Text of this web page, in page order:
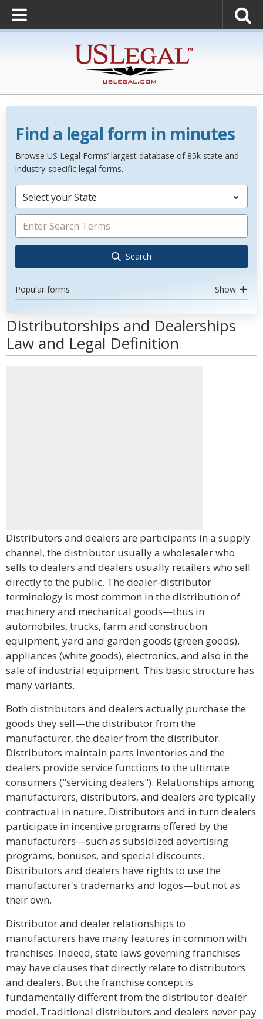
Find a legal form in minutes
Browse US Legal Forms’ largest database of 85k state and
industry-specific legal forms.
Select your State
Search
Popular forms Show
Distributorships and Dealerships
Law and Legal Definition
Distributors and dealers are participants in a supply
channel, the distributor usually a wholesaler who
sells to dealers and dealers usually retailers who sell
directly to the public. The dealer-distributor
terminology is most common in the distribution of
machinery and mechanical goods—thus in
automobiles, trucks, farm and construction
equipment, yard and garden goods (green goods),
appliances (white goods), electronics, and also in the
sale of industrial equipment. This basic structure has
many variants.
Both distributors and dealers actually purchase the
goods they sell—the distributor from the
manufacturer, the dealer from the distributor.
Distributors maintain parts inventories and the
dealers provide service functions to the ultimate
consumers ("servicing dealers"). Relationships among
manufacturers, distributors, and dealers are typically
contractual in nature. Distributors and in turn dealers
participate in incentive programs offered by the
manufacturers—such as subsidized advertising
programs, bonuses, and special discounts.
Distributors and dealers have rights to use the
manufacturer's trademarks and logos—but not as
their own.
Distributor and dealer relationships to
manufacturers have many features in common with
franchises. Indeed, state laws governing franchises
may have clauses that directly relate to distributors
and dealers. But the franchise concept is
fundamentally different from the distributor-dealer
model. Traditional distributors and dealers never pay